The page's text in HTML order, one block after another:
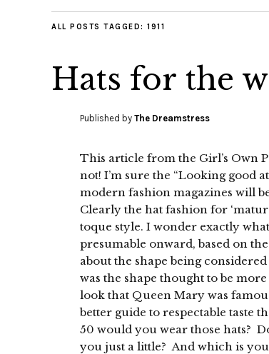
ALL POSTS TAGGED: 1911
Hats for the
Published by The Dreamstress
This article from the Girl’s Own
not! I’m sure the “Looking good
modern fashion magazines will
Clearly the hat fashion for
toque style. I wonder exactly
presumable onward, based on
about the shape being
was the shape thought to be
look that Queen Mary was
better guide to respectable taste
50 would you wear those hats?
you just a little? And which is